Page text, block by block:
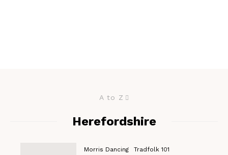
A to Z
Herefordshire
Morris Dancing
Tradfolk 101